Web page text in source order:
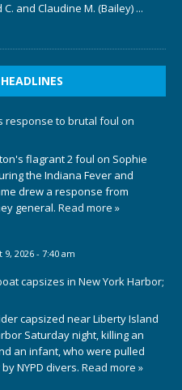
and Claudine M. (Bailey) ...
response to brutal foul on
flagrant 2 foul on Sophie
the Indiana Fever and
drew a response from
general. Read more »
9, 2026 - 7:40 am
capsizes in New York Harbor;
capsized near Liberty Island
Saturday night, killing an
an infant, who were pulled
NYPD divers. Read more »